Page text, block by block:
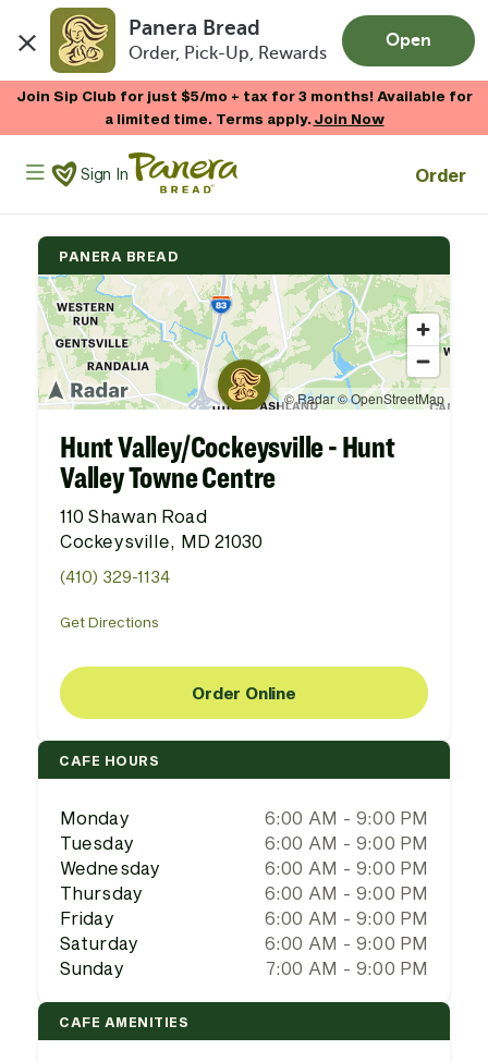
Panera Bread
Order, Pick-Up, Rewards
Open
Join Sip Club for just $5/mo + tax for 3 months! Available for
a limited time. Terms apply.Join Now
Panera Bread Logo
Sign In Order
PANERA BREAD
Hunt Valley/Cockeysville - Hunt
Valley Towne Centre
110 Shawan Road
Cockeysville, MD 21030
(410) 329-1134
Get Directions
Order Online
CAFE HOURS
Monday
6:00 AM - 9:00 PM
Tuesday
6:00 AM - 9:00 PM
Wednesday
6:00 AM - 9:00 PM
Thursday
6:00 AM - 9:00 PM
Friday
6:00 AM - 9:00 PM
Saturday
6:00 AM - 9:00 PM
Sunday
7:00 AM - 9:00 PM
CAFE AMENITIES